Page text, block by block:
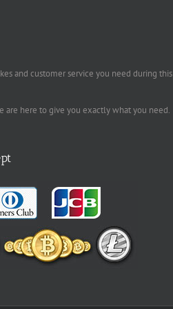
and customer service you need during this
are here to give you exactly what you need.